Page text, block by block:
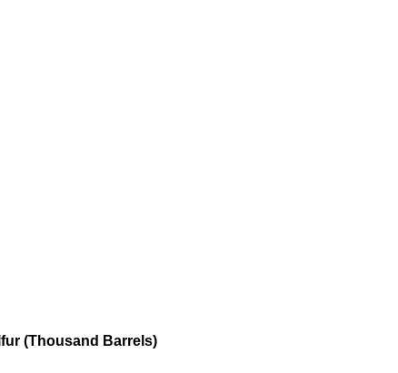
(Thousand Barrels)